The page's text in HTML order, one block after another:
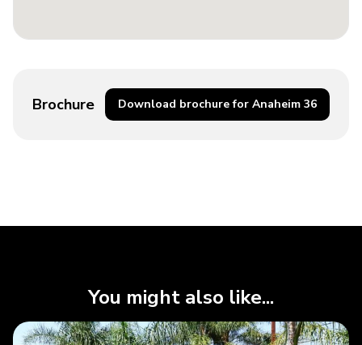
Brochure Download brochure for Anaheim 36
You might also like...